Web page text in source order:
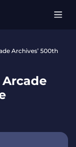
Archives’ 500th